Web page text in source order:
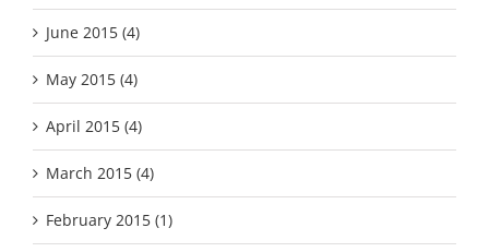
June 2015 (4)
May 2015 (4)
April 2015 (4)
March 2015 (4)
February 2015 (1)